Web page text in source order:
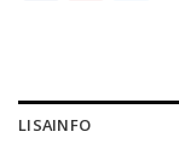
LISAINFO